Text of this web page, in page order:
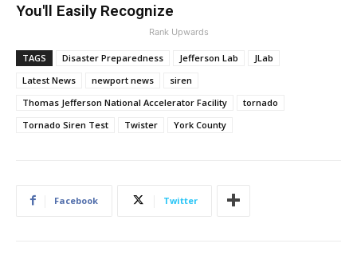
You'll Easily Recognize
Rank Upwards
TAGS Disaster Preparedness Jefferson Lab
JLab
Latest News
newport news
siren
Thomas Jefferson National Accelerator Facility
tornado
Tornado Siren Test
Twister York County
Facebook Twitter